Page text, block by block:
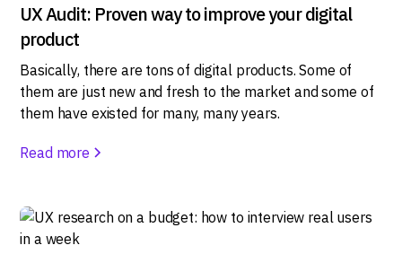
UX Audit: Proven way to improve your digital
product
Basically, there are tons of digital products. Some of
them are just new and fresh to the market and some of
them have existed for many, many years.
Read more